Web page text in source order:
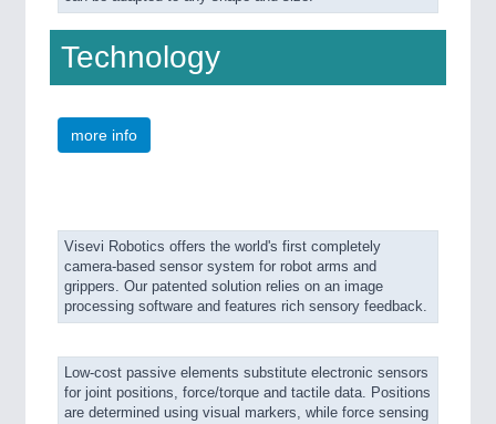
Technology
more info
Visevi Robotics offers the world's first completely
camera-based sensor system for robot arms and
grippers. Our patented solution relies on an image
processing software and features rich sensory feedback.
Low-cost passive elements substitute electronic sensors
for joint positions, force/torque and tactile data. Positions
are determined using visual markers, while force sensing